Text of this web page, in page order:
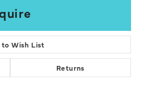
to Wish List
Returns